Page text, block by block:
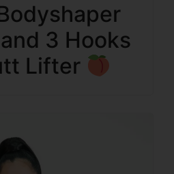
3 Hooks
Lifter